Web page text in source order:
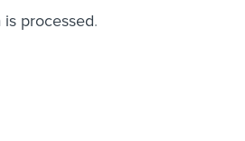
processed.